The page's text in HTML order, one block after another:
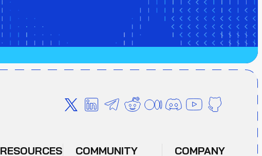
RESOURCES COMMUNITY COMPANY